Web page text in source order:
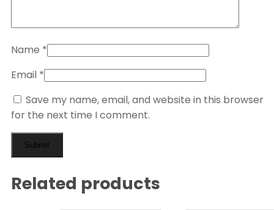
Name *
Email *
Save my name, email, and website in this browser
for the next time I comment.
Related products